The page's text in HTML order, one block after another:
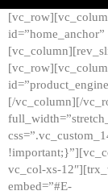
[/vc_column][/
vc_col-xs-
embed=”#E-